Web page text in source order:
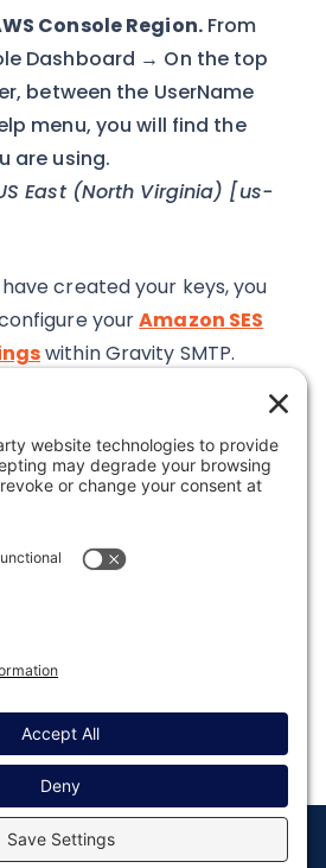
Console Region.From
Dashboard → On the top
between the UserName
menu, you will find the
are using.
East (North Virginia) [us-
created your keys, you
yourAmazon SES
within Gravity SMTP.
12, 2024
Privacy
Return to